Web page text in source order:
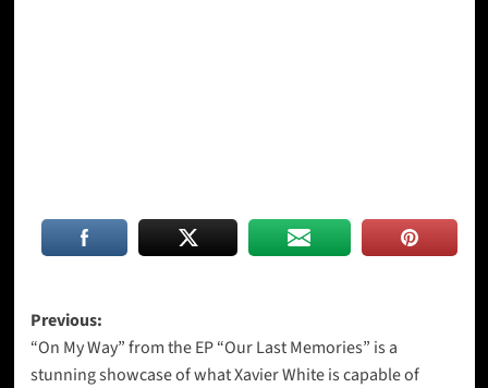
Post
navigation
Previous:
“On My Way” from the EP “Our Last Memories” is a
stunning showcase of what Xavier White is capable of